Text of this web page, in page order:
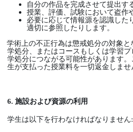
自分の作品を完成させて提出す
授業、評価、試験において盗作
必要に応じて情報源を認識した
適切に参照したりします。
学術上の不正行為は懲戒処分の対象
学処分、またはコースもしくは学習
学処分につながる可能性があります。
生が支払った授業料を一切返金しませ
6. 施設および資源の利用
学生は以下を行わなければなりません: